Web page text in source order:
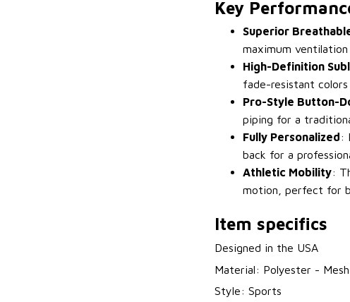
Key
Superior
maximum
High-Definition
fade-resistant
Pro-Style Button-
piping for a
Fully Personalized:
back for a
Athletic Mobility:
motion, perfect for
Item specifics
Designed in the USA
Material: Polyester -
Style: Sports